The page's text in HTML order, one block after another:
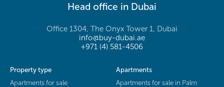
Head office in Dubai
Office 1304, The Onyx Tower 1, Dubai
info@buy-dubai.ae
+971 (4) 581-4506
Property type
Apartments for sale
Apartments
Apartments for sale in Palm